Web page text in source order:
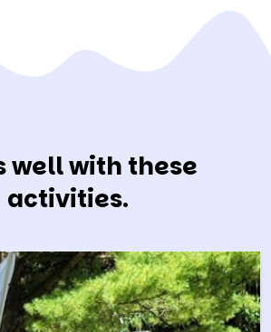
well with these
activities.